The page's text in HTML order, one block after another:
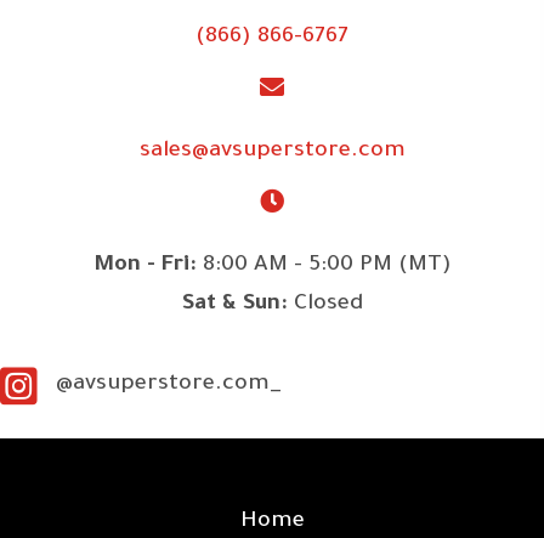
(866) 866-6767
sales@avsuperstore.com
Mon - Fri: 8:00 AM - 5:00 PM (MT)
Sat & Sun: Closed
@avsuperstore.com_
Home